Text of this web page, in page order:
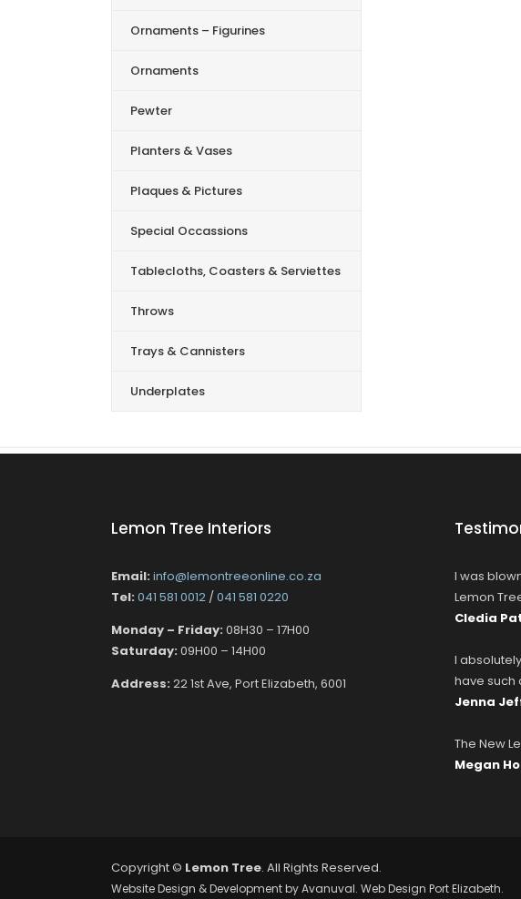
Ornaments – Figurines
Ornaments
Pewter
Planters & Vases
Plaques & Pictures
Special Occassions
Tablecloths, Coasters & Serviettes
Throws
Trays & Cannisters
Underplates
Lemon Tree Interiors
Email: info@lemontreeonline.co.za
Tel: 041 581 0012 /041 581 0220
Monday – Friday: 08H30 – 17H00
Saturday: 09H00 – 14H00
Address: 22 1st Ave, Port Elizabeth, 6001
I was
Lemon
Cledia
I
have such
Jenna
The New
Megan
Copyright © Lemon Tree. All Rights Reserved.
Website Design & Development byAvanuval. Web Design Port Elizabeth.